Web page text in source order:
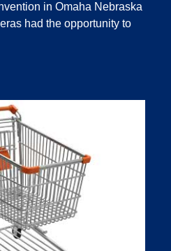
in Omaha Nebraska
had the opportunity to